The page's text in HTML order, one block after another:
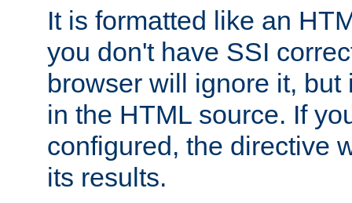
It is formatted like an
you don't have SSI
browser will ignore it,
in the HTML source. If
configured, the directive
its results.